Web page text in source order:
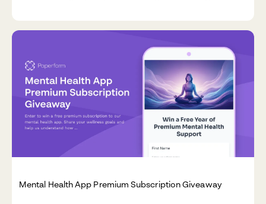
Mental Health App Premium Subscription Giveaway